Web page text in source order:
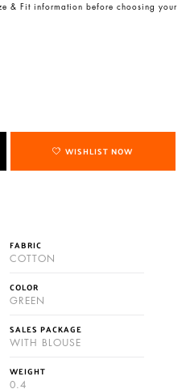
& Fit information before choosing your
WISHLIST NOW
FABRIC
COTTON
COLOR
GREEN
SALES PACKAGE
WITH BLOUSE
WEIGHT
0.4